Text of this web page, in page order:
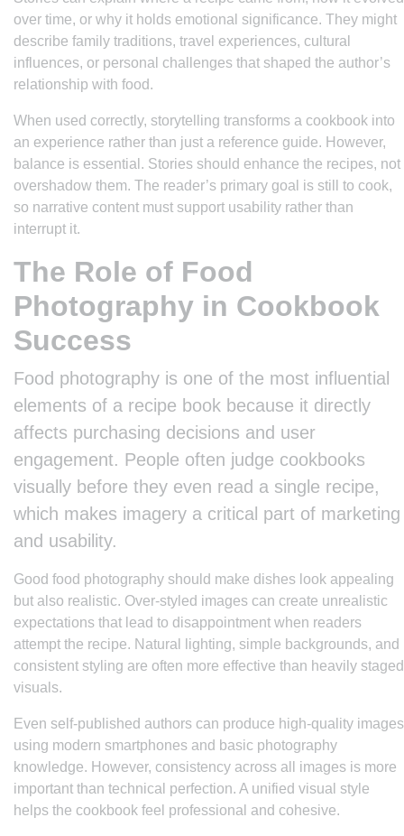
over time, or why it holds emotional significance. They might
describe family traditions, travel experiences, cultural
influences, or personal challenges that shaped the author’s
relationship with food.
When used correctly, storytelling transforms a cookbook into
an experience rather than just a reference guide. However,
balance is essential. Stories should enhance the recipes, not
overshadow them. The reader’s primary goal is still to cook,
so narrative content must support usability rather than
interrupt it.
The Role of Food
Photography in Cookbook
Success
Food photography is one of the most influential
elements of a recipe book because it directly
affects purchasing decisions and user
engagement. People often judge cookbooks
visually before they even read a single recipe,
which makes imagery a critical part of marketing
and usability.
Good food photography should make dishes look appealing
but also realistic. Over-styled images can create unrealistic
expectations that lead to disappointment when readers
attempt the recipe. Natural lighting, simple backgrounds, and
consistent styling are often more effective than heavily staged
visuals.
Even self-published authors can produce high-quality images
using modern smartphones and basic photography
knowledge. However, consistency across all images is more
important than technical perfection. A unified visual style
helps the cookbook feel professional and cohesive.